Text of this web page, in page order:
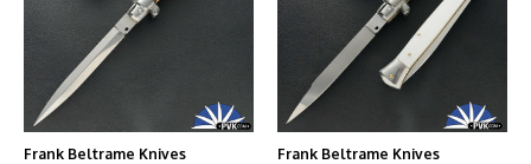
Frank Beltrame Knives Frank Beltrame Knives